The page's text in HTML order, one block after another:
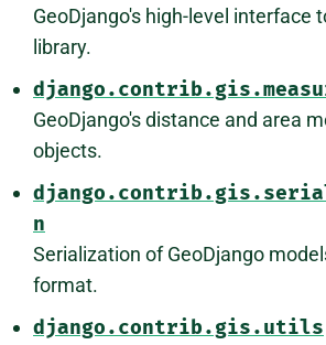
GeoDjango's high-level interface
library.
GeoDjango's distance and area
objects.
n
Serialization of GeoDjango
format.
django.contrib.gis.utils